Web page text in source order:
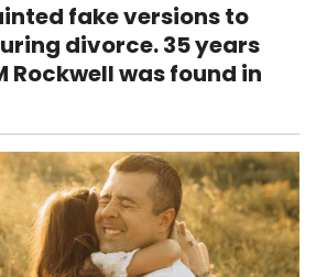
fake versions to
divorce. 35 years
Rockwell was found in